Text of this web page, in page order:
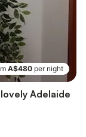
A$480 per night
Adelaide